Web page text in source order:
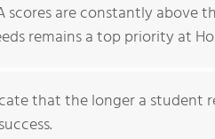
scores are constantly above
remains a top priority at
that the longer a student